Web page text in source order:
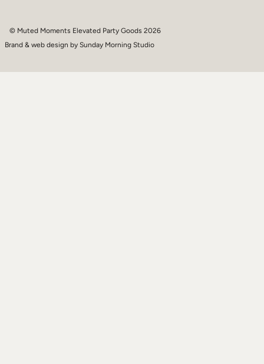
© Muted Moments Elevated Party Goods 2026
Brand & web design by Sunday Morning Studio